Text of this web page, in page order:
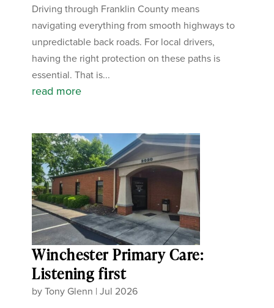
Driving through Franklin County means
navigating everything from smooth highways to
unpredictable back roads. For local drivers,
having the right protection on these paths is
essential. That is...
read more
Winchester Primary Care:
Listening first
byTony Glenn |Jul 2026